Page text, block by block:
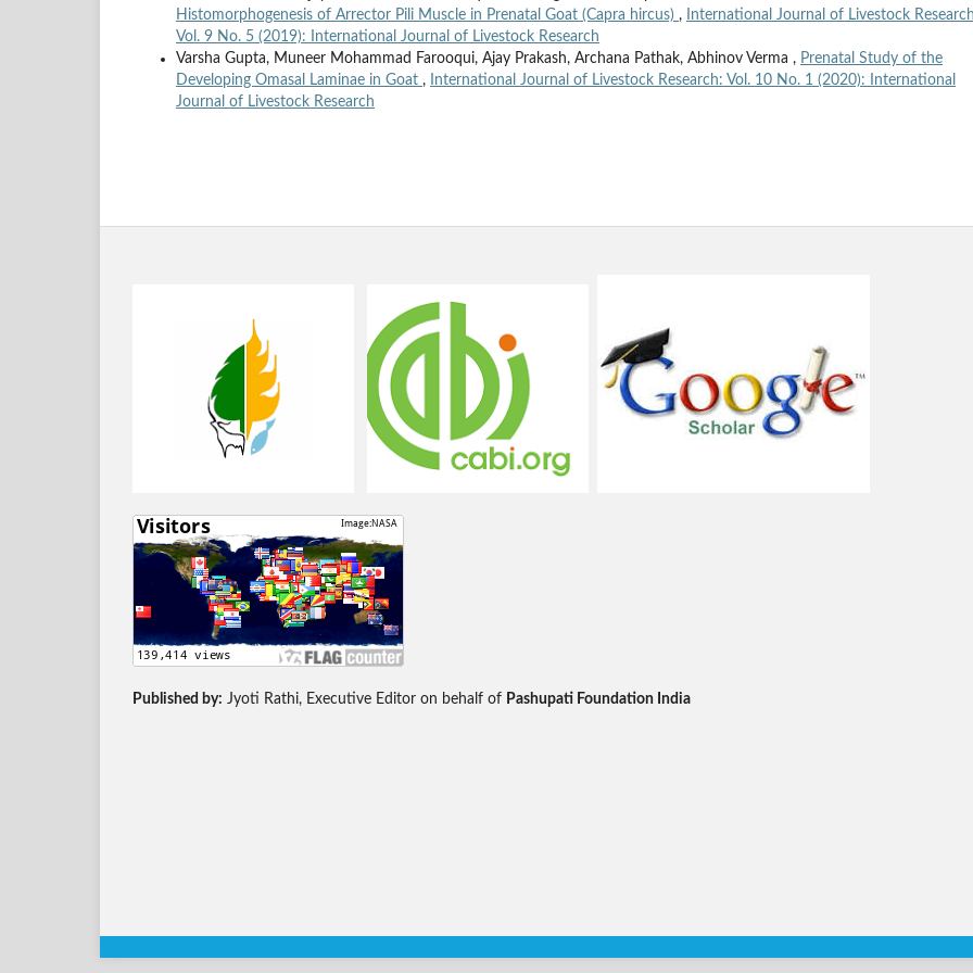
Histomorphogenesis of Arrector Pili Muscle in Prenatal Goat (Capra hircus) ,
International Journal of Livestock
Vol. 9 No. 5 (2019): International Journal of Livestock Research
Varsha Gupta, Muneer Mohammad Farooqui, Ajay Prakash, Archana Pathak, Abhinov Verma , Prenatal Study of the
Developing Omasal Laminae in Goat ,
International Journal of Livestock Research: Vol. 10 No. 1 (2020): International
Journal of Livestock Research
Published by: Jyoti Rathi, Executive Editor on behalf of Pashupati Foundation India